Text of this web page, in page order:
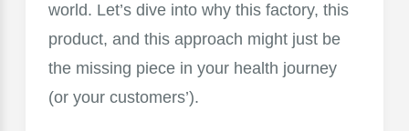
world. Let’s dive into why this factory, this
product, and this approach might just be
the missing piece in your health journey
(or your customers’).